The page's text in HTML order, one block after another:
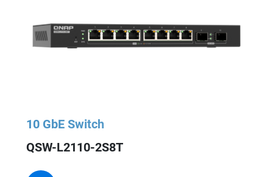
10 GbE Switch
QSW-L2110-2S8T